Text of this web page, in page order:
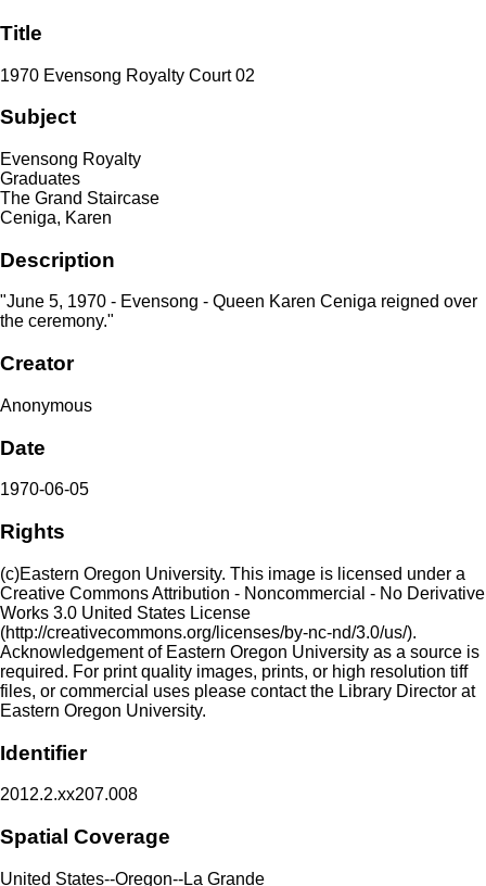
Title
1970 Evensong Royalty Court 02
Subject
Evensong Royalty
Graduates
The Grand Staircase
Ceniga, Karen
Description
"June 5, 1970 - Evensong - Queen Karen Ceniga reigned over
the ceremony."
Creator
Anonymous
Date
1970-06-05
Rights
(c)Eastern Oregon University. This image is licensed under a
Creative Commons Attribution - Noncommercial - No Derivative
Works 3.0 United States License
(http://creativecommons.org/licenses/by-nc-nd/3.0/us/).
Acknowledgement of Eastern Oregon University as a source is
required. For print quality images, prints, or high resolution tiff
files, or commercial uses please contact the Library Director at
Eastern Oregon University.
Identifier
2012.2.xx207.008
Spatial Coverage
United States--Oregon--La Grande